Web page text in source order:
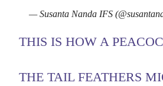
— Susanta Nanda IFS
THIS IS HOW A
THE TAIL FEATHERS